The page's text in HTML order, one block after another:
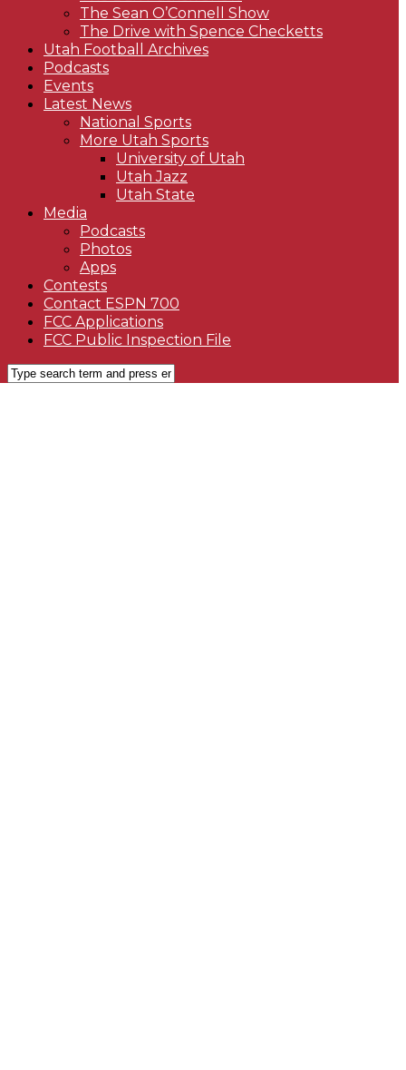
The Sean O’Connell Show
The Drive with Spence Checketts
Utah Football Archives
Podcasts
Events
Latest News
National Sports
More Utah Sports
University of Utah
Utah Jazz
Utah State
Media
Podcasts
Photos
Apps
Contests
Contact ESPN 700
FCC Applications
FCC Public Inspection File